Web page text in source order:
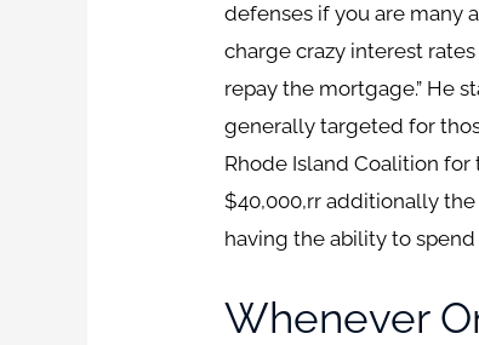
defenses if you are many
charge crazy interest
repay the mortgage.” He
generally targeted for
Rhode Island Coalition for
$40,000,rr additionally
having the ability to spend
Whenever